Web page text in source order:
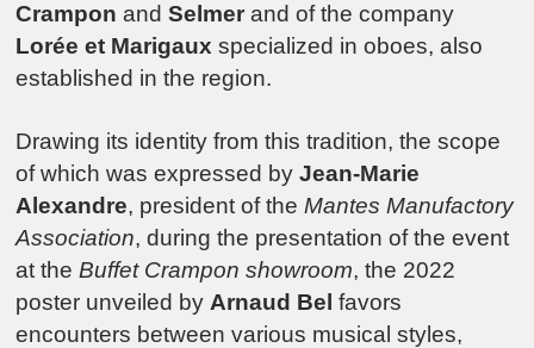
Crampon andSelmer and of the company
Lorée et Marigaux specialized in oboes, also
established in the region.
Drawing its identity from this tradition, the scope
of which was expressed byJean-Marie
Alexandre, president of theMantes Manufactory
Association, during the presentation of the event
at theBuffet Crampon showroom, the 2022
poster unveiled by Arnaud Bel favors
encounters between various musical styles,